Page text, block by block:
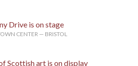
Drive is on stage
CENTER — BRISTOL
Scottish art is on display